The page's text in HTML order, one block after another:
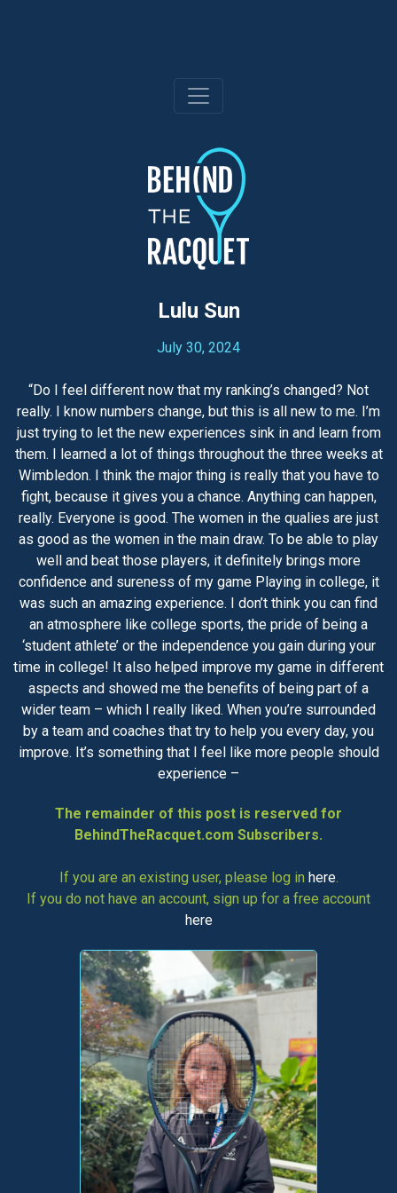
Lulu Sun
July 30, 2024
“Do I feel different now that my ranking’s changed? Not
really. I know numbers change, but this is all new to me. I’m
just trying to let the new experiences sink in and learn from
them. I learned a lot of things throughout the three weeks at
Wimbledon. I think the major thing is really that you have to
fight, because it gives you a chance. Anything can happen,
really. Everyone is good. The women in the qualies are just
as good as the women in the main draw. To be able to play
well and beat those players, it definitely brings more
confidence and sureness of my game Playing in college, it
was such an amazing experience. I don’t think you can find
an atmosphere like college sports, the pride of being a
‘student athlete’ or the independence you gain during your
time in college! It also helped improve my game in different
aspects and showed me the benefits of being part of a
wider team – which I really liked. When you’re surrounded
by a team and coaches that try to help you every day, you
improve. It’s something that I feel like more people should
experience –
The remainder of this post is reserved for
BehindTheRacquet.com Subscribers.
If you are an existing user, please log in here.
If you do not have an account, sign up for a free account
here